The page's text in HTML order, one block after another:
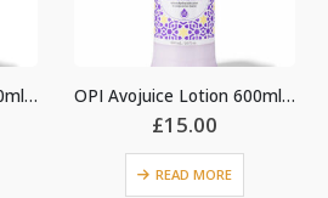
OPI Avojuice Lotion 600ml – Sweet Lemon Sage OPI Avojuice Lotion 600ml – Vanilla Lavender
£15.00
READ MORE